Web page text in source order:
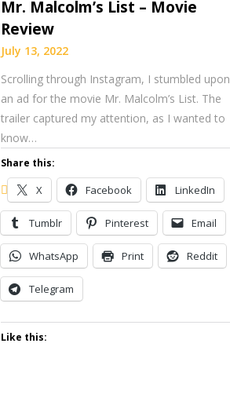
Mr. Malcolm’s List – Movie
Review
July 13, 2022
Scrolling through Instagram, I stumbled upon
an ad for the movie Mr. Malcolm’s List. The
trailer captured my attention, as I wanted to
know…
Share this:
X Facebook LinkedIn
Tumblr Pinterest Email
WhatsApp Print Reddit
Telegram
Like this: